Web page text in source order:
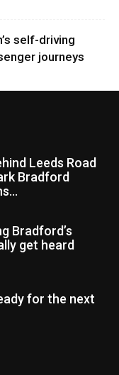
self-driving
journeys
Leeds Road
Bradford
Bradford’s
get heard
for the next